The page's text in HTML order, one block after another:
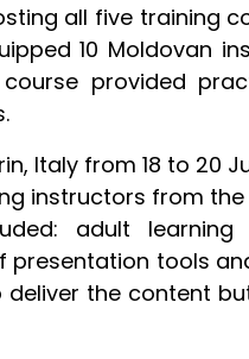
all five training
10 Moldovan
provided
Italy from 18 to 20
instructors from
adult
tools
the content